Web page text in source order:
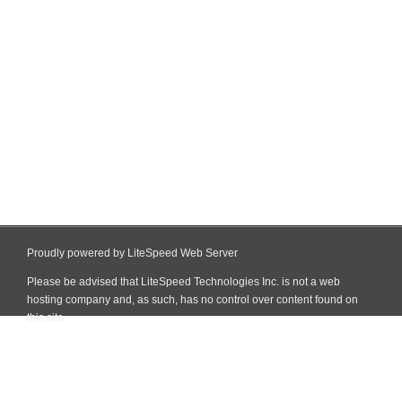
Proudly powered by LiteSpeed Web Server
Please be advised that LiteSpeed Technologies Inc. is not a web
hosting company and, as such, has no control over content found on
this site.